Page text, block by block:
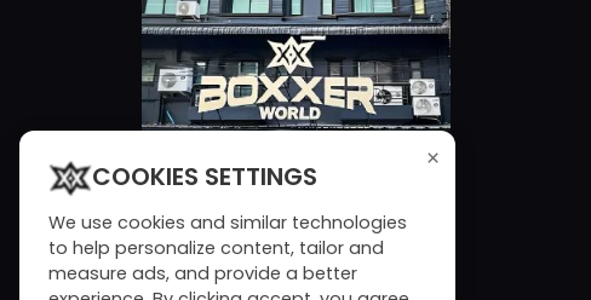
×
COOKIES SETTINGS
We use cookies and similar technologies
to help personalize content, tailor and
measure ads, and provide a better